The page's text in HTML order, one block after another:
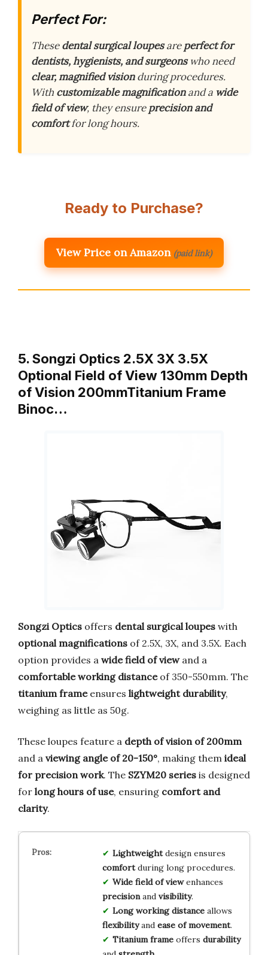
Perfect For:
Thesedental surgical loupesareperfect for
dentists, hygienists, and surgeonswho need
clear, magnified visionduring procedures.
With customizable magnificationand a wide
field of view, they ensureprecision and
comfortfor long hours.
Ready to Purchase?
View Price on Amazon (paid link)
5. Songzi Optics 2.5X 3X 3.5X
Optional Field of View 130mm Depth
of Vision 200mmTitanium Frame
Binoc…
Songzi Optics offers dental surgical loupes with
optional magnifications of 2.5X, 3X, and 3.5X. Each
option provides a wide field of viewand a
comfortable working distanceof 350-550mm. The
titanium frameensures lightweight durability,
weighing as little as 50g.
These loupes feature a depth of vision of 200mm
and a viewing angle of 20-150°, making them ideal
for precision work. The SZYM20 series is designed
for long hours of use, ensuring comfort and
clarity.
Lightweightdesign ensures
comfortduring long procedures.
Wide field of viewenhances
precisionand visibility.
Long working distanceallows
flexibilityand ease of movement.
Titanium frameoffers durability